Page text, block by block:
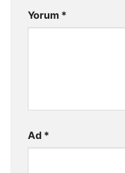
Yorum *
Ad *